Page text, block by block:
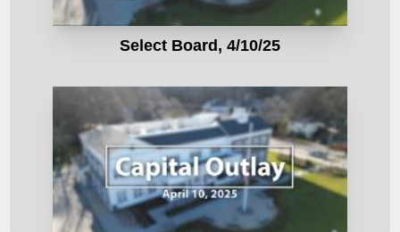
Select Board, 4/10/25